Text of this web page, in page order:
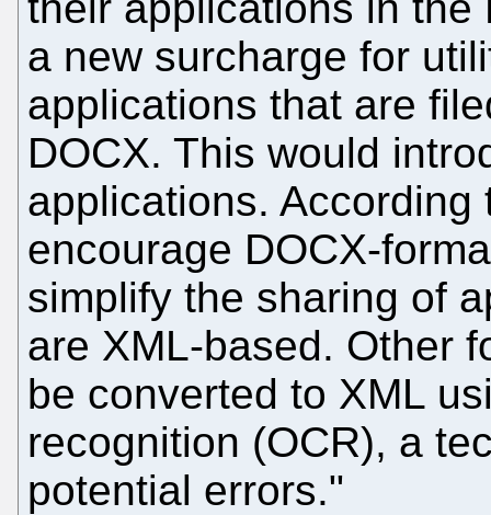
a new surcharge for
applications that are
DOCX. This would
applications.
encourage DOCX-
simplify the sharing of
are XML-based. Other
be converted to XML
recognition (OCR), a
potential errors."